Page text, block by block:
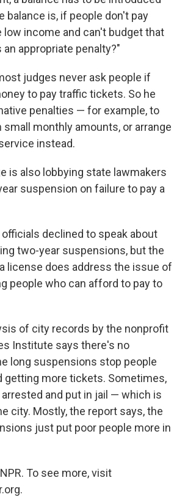
balance is, if people don't pay
low income and can't budget that
appropriate penalty?"
judges never ask people if
to pay traffic tickets. So he
penalties — for example, to
small monthly amounts, or arrange
instead.
is also lobbying state lawmakers
suspension on failure to pay a
declined to speak about
two-year suspensions, but the
license does address the issue of
people who can afford to pay to
of city records by the nonprofit
Institute says there's no
long suspensions stop people
getting more tickets. Sometimes,
and put in jail — which is
city. Mostly, the report says, the
just put poor people more in
To see more, visit